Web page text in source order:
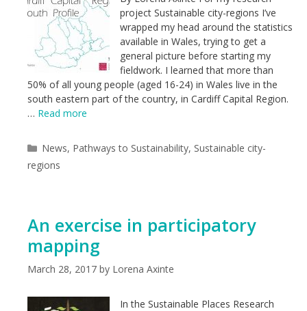
project Sustainable city-regions I’ve
wrapped my head around the statistics
available in Wales, trying to get a
general picture before starting my
fieldwork. I learned that more than
50% of all young people (aged 16-24) in Wales live in the
south eastern part of the country, in Cardiff Capital Region.
… Read more
Categories
News, Pathways to Sustainability, Sustainable city-
regions
An exercise in participatory
mapping
March 28, 2017 by Lorena Axinte
In the Sustainable Places Research